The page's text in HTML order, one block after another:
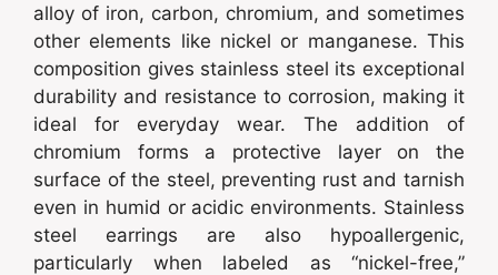
alloy of iron, carbon, chromium, and sometimes
other elements like nickel or manganese. This
composition gives stainless steel its exceptional
durability and resistance to corrosion, making it
ideal for everyday wear. The addition of
chromium forms a protective layer on the
surface of the steel, preventing rust and tarnish
even in humid or acidic environments. Stainless
steel earrings are also hypoallergenic,
particularly when labeled as “nickel-free,”